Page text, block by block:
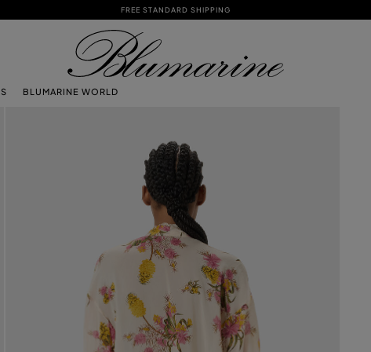
FREE STANDARD SHIPPING
BLUMARINE WORLD